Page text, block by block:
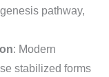
pathway,
: Modern
stabilized forms